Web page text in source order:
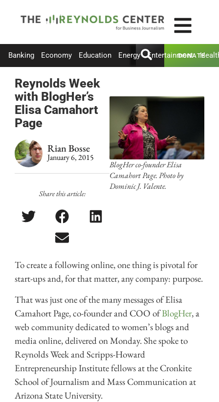
Banking Economy Education Energy Entertainment
DONATE
Reynolds Week
with BlogHer’s
Elisa Camahort
Page
Rian Bosse
January 6, 2015
Share this article:
BlogHer co-founder Elisa
Camahort Page. Photo by
Dominic J. Valente.
To create a following online, one thing is pivotal for
start-ups and, for that matter, any company: purpose.
That was just one of the many messages of Elisa
Camahort Page, co-founder and COO ofBlogHer, a
web community dedicated to women’s blogs and
media online, delivered on Monday. She spoke to
Reynolds Week and Scripps-Howard
Entrepreneurship Institute fellows at the Cronkite
School of Journalism and Mass Communication at
Arizona State University.